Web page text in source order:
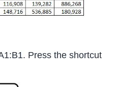
Press the shortcut